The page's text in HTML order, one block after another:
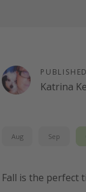
Katrina
Aug Sep
Fall is the perfect